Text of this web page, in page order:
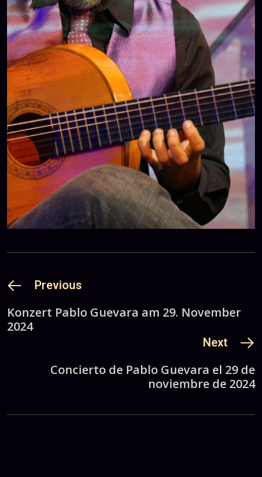
Previous
Konzert Pablo Guevara am 29. November
2024
Next
Concierto de Pablo Guevara el 29 de
noviembre de 2024